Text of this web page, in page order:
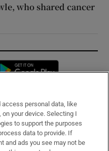
who shared cancer
in new window
access personal data, like
your device. Selecting I
to support the purposes
data to provide. If
and ads you see may not be